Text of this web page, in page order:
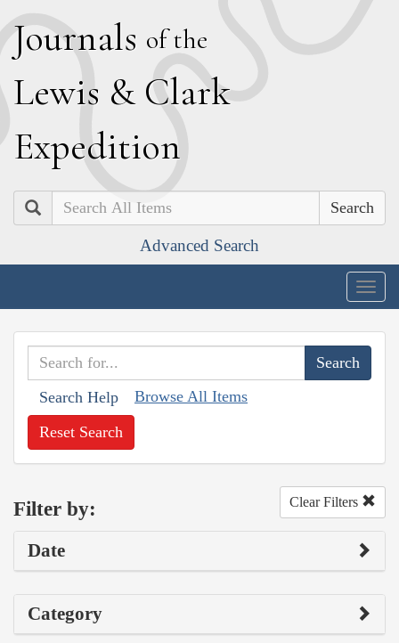
Journals of the
Lewis & Clark
Expedition
Search
Advanced Search
Search Help Browse All Items
Reset Search
Filter by: Clear Filters
Date
Category